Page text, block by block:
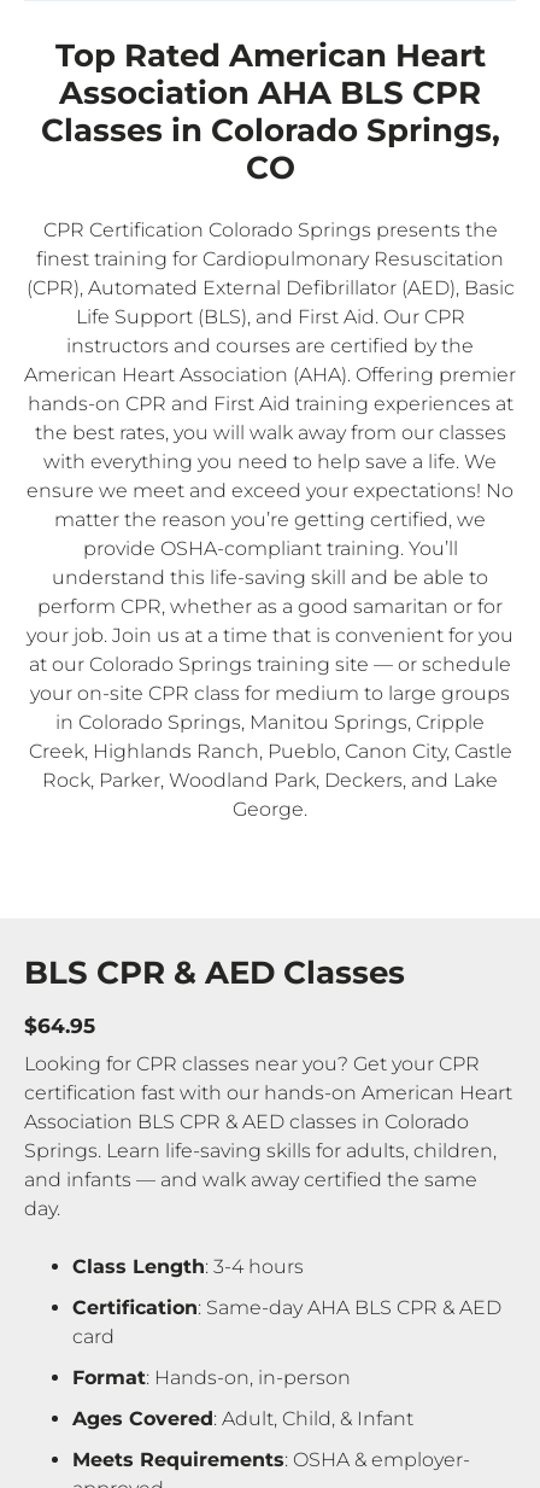
Top Rated American Heart
Association AHA BLS CPR
Classes in Colorado Springs,
CO
CPR Certification Colorado Springs presents the
finest training for Cardiopulmonary Resuscitation
(CPR), Automated External Defibrillator (AED), Basic
Life Support (BLS), and First Aid. Our CPR
instructors and courses are certified by the
American Heart Association (AHA). Offering premier
hands-on CPR and First Aid training experiences at
the best rates, you will walk away from our classes
with everything you need to help save a life. We
ensure we meet and exceed your expectations! No
matter the reason you’re getting certified, we
provide OSHA-compliant training. You’ll
understand this life-saving skill and be able to
perform CPR, whether as a good samaritan or for
your job. Join us at a time that is convenient for you
at our Colorado Springs training site — or schedule
your on-site CPR class for medium to large groups
in Colorado Springs, Manitou Springs, Cripple
Creek, Highlands Ranch, Pueblo, Canon City, Castle
Rock, Parker, Woodland Park, Deckers, and Lake
George.
BLS CPR & AED Classes
$64.95
Looking for CPR classes near you? Get your CPR
certification fast with our hands-on American Heart
Association BLS CPR & AED classes in Colorado
Springs. Learn life-saving skills for adults, children,
and infants — and walk away certified the same
day.
Class Length: 3-4 hours
Certification: Same-day AHA BLS CPR & AED
card
Format: Hands-on, in-person
Ages Covered: Adult, Child, & Infant
Meets Requirements: OSHA & employer-